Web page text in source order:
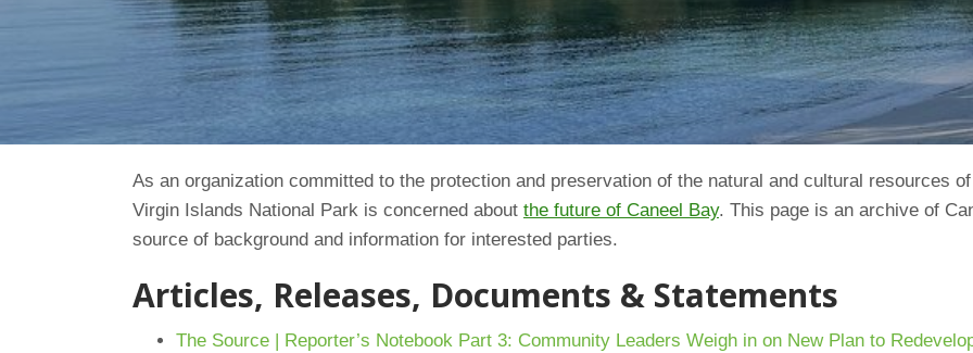
As an organization committed to the protection and preservation of the natural and cultural resources
Virgin Islands National Park is concerned about the future of Caneel Bay. This page is an archive of
source of background and information for interested parties.
Articles, Releases, Documents & Statements
The Source | Reporter’s Notebook Part 3: Community Leaders Weigh in on New Plan to